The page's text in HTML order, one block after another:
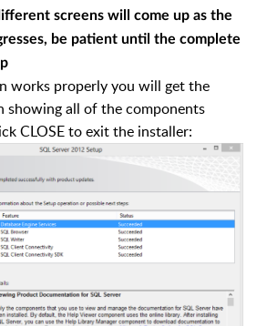
screens will come up as the
be patient until the complete
works properly you will get the
showing all of the components
CLOSE to exit the installer: